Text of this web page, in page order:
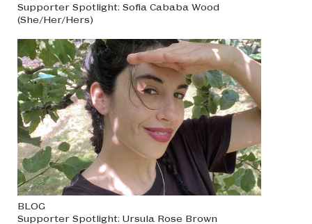
Supporter Spotlight: Sofia Cababa Wood
(She/Her/Hers)
BLOG
Supporter Spotlight: Ursula Rose Brown